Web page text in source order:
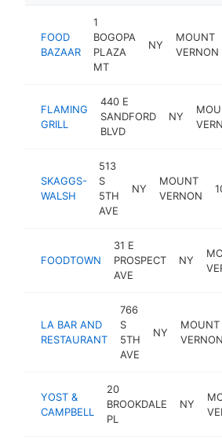
FOOD
BAZAAR
1
BOGOPA
PLAZA
MT
NY
MOUNT
VERNON
FLAMING
GRILL
440 E
SANDFORD
BLVD
NY
SKAGGS-
WALSH
513
S
5TH
AVE
NY
MOUNT
VERNON
FOODTOWN
31 E
PROSPECT
AVE
NY
LA BAR AND
RESTAURANT
766
S
5TH
AVE
NY
MOUNT
VERNON
YOST &
CAMPBELL
20
BROOKDALE
PL
NY